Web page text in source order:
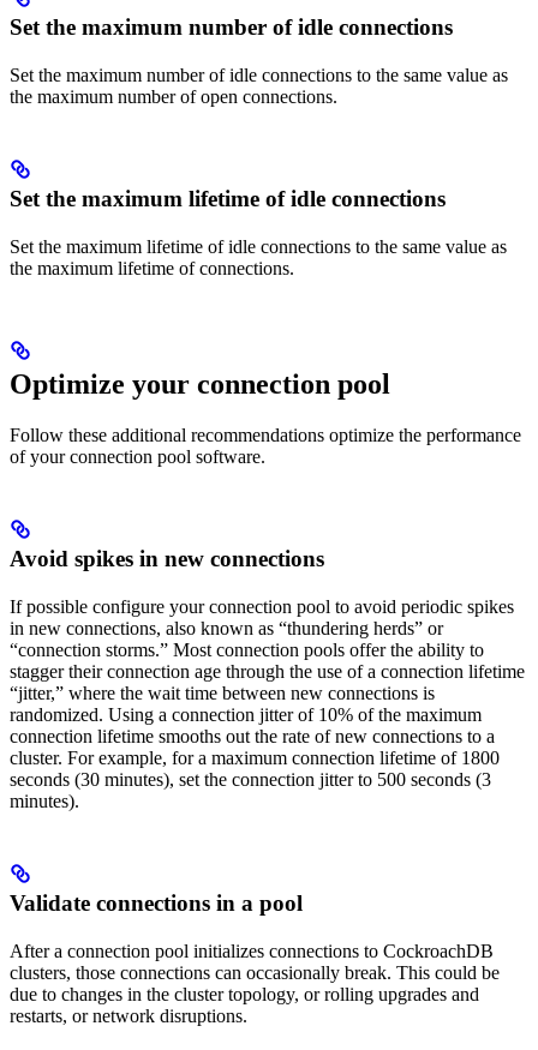
Set the maximum number of idle connections
Set the maximum number of idle connections to the same value as
the maximum number of open connections.
Set the maximum lifetime of idle connections
Set the maximum lifetime of idle connections to the same value as
the maximum lifetime of connections.
Optimize your connection pool
Follow these additional recommendations optimize the performance
of your connection pool software.
Avoid spikes in new connections
If possible configure your connection pool to avoid periodic spikes
in new connections, also known as “thundering herds” or
“connection storms.” Most connection pools offer the ability to
stagger their connection age through the use of a connection lifetime
“jitter,” where the wait time between new connections is
randomized. Using a connection jitter of 10% of the maximum
connection lifetime smooths out the rate of new connections to a
cluster. For example, for a maximum connection lifetime of 1800
seconds (30 minutes), set the connection jitter to 500 seconds (3
minutes).
Validate connections in a pool
After a connection pool initializes connections to CockroachDB
clusters, those connections can occasionally break. This could be
due to changes in the cluster topology, or rolling upgrades and
restarts, or network disruptions.